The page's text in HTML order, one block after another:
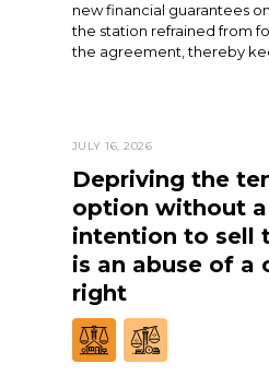
new financial guarantees
the station refrained from
the agreement, thereby
JULY 16, 2026
Depriving the
option without a
intention to sell
is an abuse of a
right